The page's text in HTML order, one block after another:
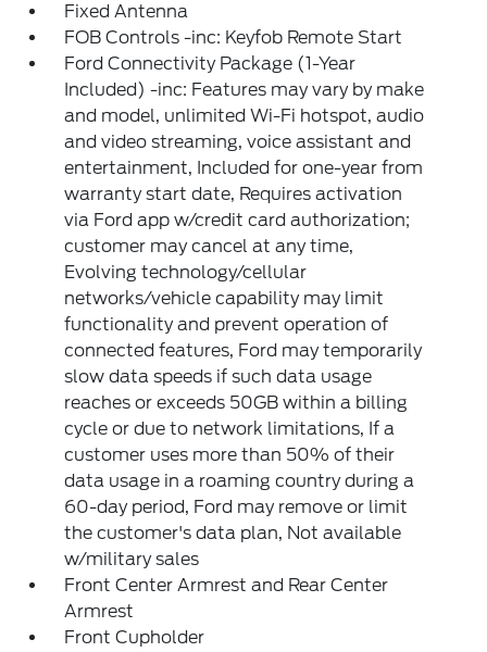
Fixed Antenna
FOB Controls -inc: Keyfob Remote Start
Ford Connectivity Package (1-Year
Included) -inc: Features may vary by make
and model, unlimited Wi-Fi hotspot, audio
and video streaming, voice assistant and
entertainment, Included for one-year from
warranty start date, Requires activation
via Ford app w/credit card authorization;
customer may cancel at any time,
Evolving technology/cellular
networks/vehicle capability may limit
functionality and prevent operation of
connected features, Ford may temporarily
slow data speeds if such data usage
reaches or exceeds 50GB within a billing
cycle or due to network limitations, If a
customer uses more than 50% of their
data usage in a roaming country during a
60-day period, Ford may remove or limit
the customer's data plan, Not available
w/military sales
Front Center Armrest and Rear Center
Armrest
Front Cupholder